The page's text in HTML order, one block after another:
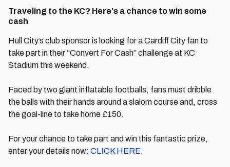
Traveling to the KC? Here's a chance to win some
cash
Hull City’s club sponsor is looking for a Cardiff City fan to
take part in their “Convert For Cash” challenge at KC
Stadium this weekend.
Faced by two giant inflatable footballs, fans must dribble
the balls with their hands around a slalom course and, cross
the goal-line to take home £150.
For your chance to take part and win this fantastic prize,
enter your details now: CLICK HERE.